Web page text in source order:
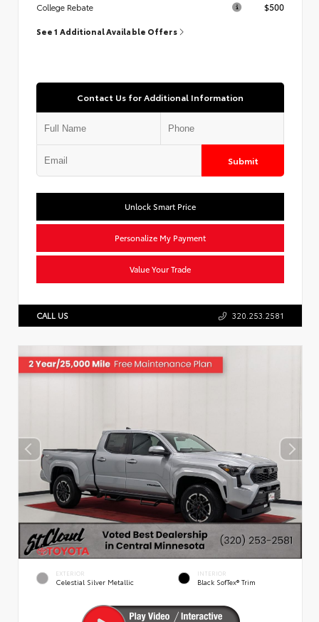
College Rebate $500
See 1 Additional Available Offers
Contact Us for Additional Information
Submit
Unlock Smart Price
Personalize My Payment
Value Your Trade
CALL US 320.253.2581
EXTERIOR
Celestial Silver Metallic
INTERIOR
Black SofTex® Trim